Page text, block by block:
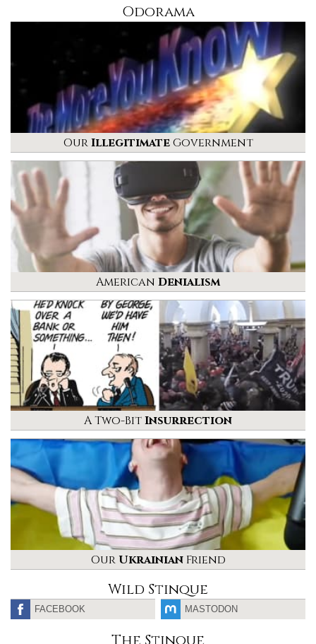
Odorama
OurIllegitimateGovernment
American Denialism
A Two-BitInsurrection
Our UkrainianFriend
Wild Stinque
FACEBOOK MASTODON